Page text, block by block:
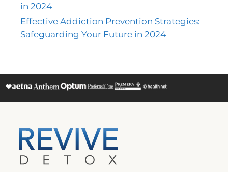
in 2024
Effective Addiction Prevention Strategies:
Safeguarding Your Future in 2024